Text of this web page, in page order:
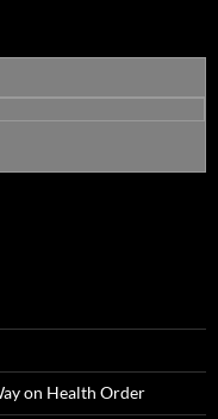
on Health Order